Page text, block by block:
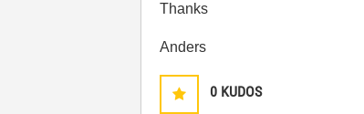
Thanks
Anders
0 KUDOS